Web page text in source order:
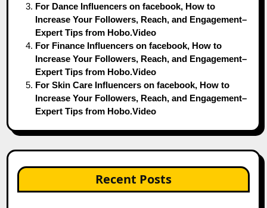
For Dance Influencers on facebook, How to
Increase Your Followers, Reach, and Engagement–
Expert Tips from Hobo.Video
For Finance Influencers on facebook, How to
Increase Your Followers, Reach, and Engagement–
Expert Tips from Hobo.Video
For Skin Care Influencers on facebook, How to
Increase Your Followers, Reach, and Engagement–
Expert Tips from Hobo.Video
Recent Posts